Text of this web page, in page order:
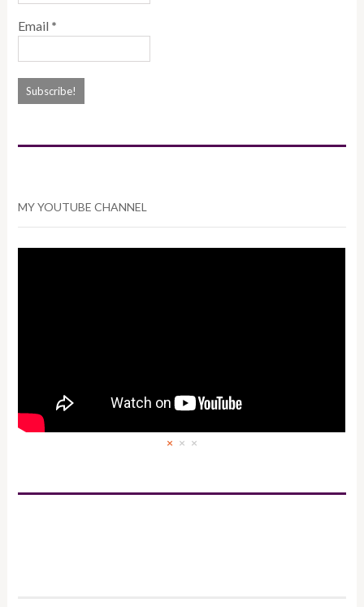
Email *
MY YOUTUBE CHANNEL
× × ×